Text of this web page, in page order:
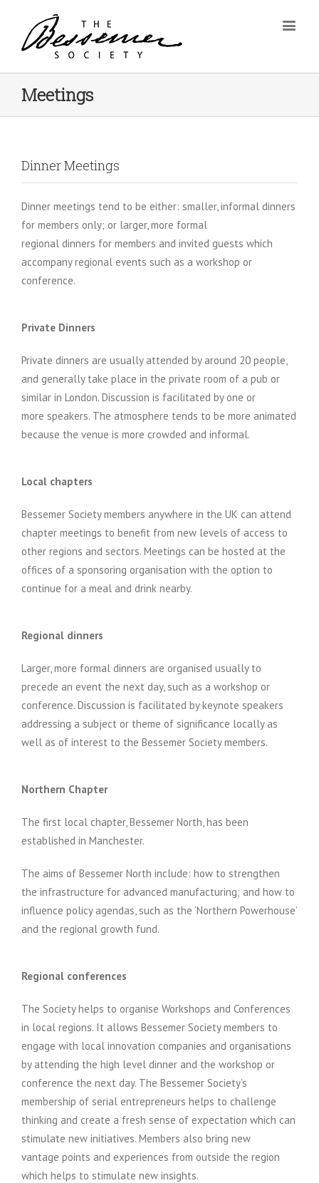
Meetings
Dinner Meetings
Dinner meetings tend to be either: smaller, informal dinners
for members only; or larger, more formal
regional dinners for members and invited guests which
accompany regional events such as a workshop or
conference.
Private Dinners
Private dinners are usually attended by around 20 people,
and generally take place in the private room of a pub or
similar in London. Discussion is facilitated by one or
more speakers. The atmosphere tends to be more animated
because the venue is more crowded and informal.
Local chapters
Bessemer Society members anywhere in the UK can attend
chapter meetings to benefit from new levels of access to
other regions and sectors. Meetings can be hosted at the
offices of a sponsoring organisation with the option to
continue for a meal and drink nearby.
Regional dinners
Larger, more formal dinners are organised usually to
precede an event the next day, such as a workshop or
conference. Discussion is facilitated by keynote speakers
addressing a subject or theme of significance locally as
well as of interest to the Bessemer Society members.
Northern Chapter
The first local chapter, Bessemer North, has been
established in Manchester.
The aims of Bessemer North include: how to strengthen
the infrastructure for advanced manufacturing; and how to
influence policy agendas, such as the ‘Northern Powerhouse’
and the regional growth fund.
Regional conferences
The Society helps to organise Workshops and Conferences
in local regions. It allows Bessemer Society members to
engage with local innovation companies and organisations
by attending the high level dinner and the workshop or
conference the next day. The Bessemer Society’s
membership of serial entrepreneurs helps to challenge
thinking and create a fresh sense of expectation which can
stimulate new initiatives. Members also bring new
vantage points and experiences from outside the region
which helps to stimulate new insights.